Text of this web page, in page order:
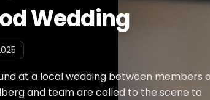
Wedding
at a local wedding between members
and team are called to the scene to